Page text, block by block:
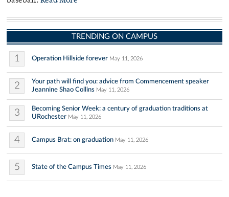
TRENDING ON CAMPUS
1 Operation Hillside forever May 11, 2026
2
Your path will find you: advice from Commencement speaker
Jeannine Shao Collins May 11, 2026
3
Becoming Senior Week: a century of graduation traditions at
URochester May 11, 2026
4 Campus Brat: on graduation May 11, 2026
5 State of the Campus Times May 11, 2026